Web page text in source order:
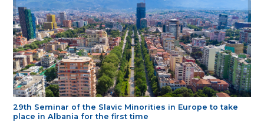
29th Seminar of the Slavic Minorities in Europe to take
place in Albania for the first time